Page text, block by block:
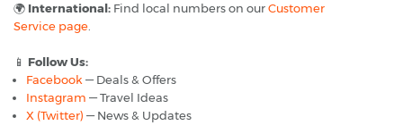
🌍 International: Find local numbers on ourCustomer
Service page.
📱 Follow Us:
Facebook— Deals & Offers
Instagram — Travel Ideas
X (Twitter) — News & Updates